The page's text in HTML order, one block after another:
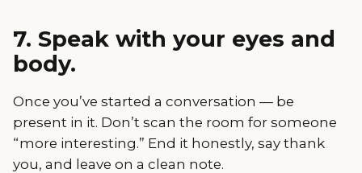
7. Speak with your eyes and
body.
Once you’ve started a conversation — be
present in it. Don’t scan the room for someone
“more interesting.” End it honestly, say thank
you, and leave on a clean note.